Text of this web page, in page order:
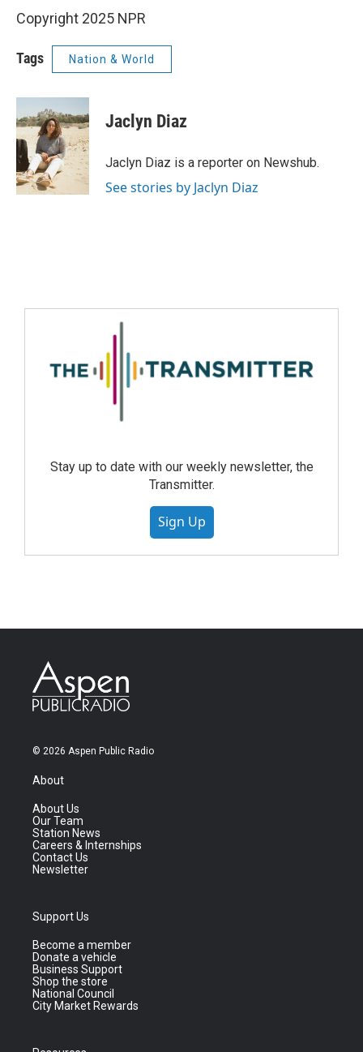
Copyright 2025 NPR
Tags Nation & World
Jaclyn Diaz
Jaclyn Diaz is a reporter on Newshub.
See stories by Jaclyn Diaz
Stay up to date with our weekly newsletter, the
Transmitter.
Sign Up
© 2026 Aspen Public Radio
About
About Us
Our Team
Station News
Careers & Internships
Contact Us
Newsletter
Support Us
Become a member
Donate a vehicle
Business Support
Shop the store
National Council
City Market Rewards